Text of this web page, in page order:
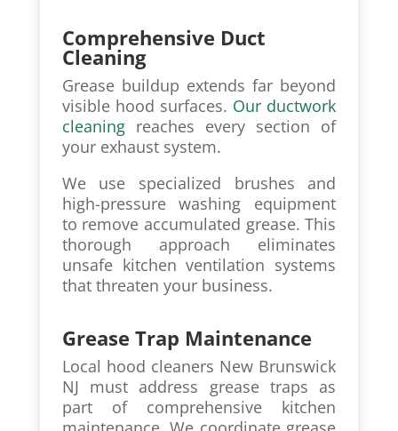
Comprehensive Duct
Cleaning
Grease buildup extends far beyond
visible hood surfaces. Our ductwork
cleaningreaches every section of
your exhaust system.
We use specialized brushes and
high-pressure washing equipment
to remove accumulated grease. This
thorough approach eliminates
unsafe kitchen ventilation systems
that threaten your business.
Grease Trap Maintenance
Local hood cleaners New Brunswick
NJ must address grease traps as
part of comprehensive kitchen